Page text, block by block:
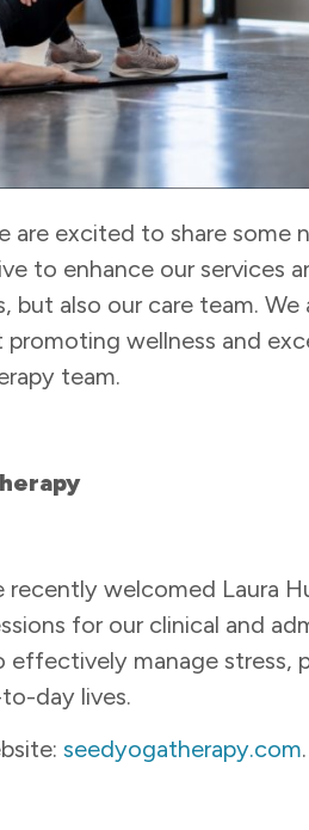
excited to share some
to enhance our services
also our care team.
wellness and
team.
recently welcomed Laura
for our clinical and
manage stress,
day lives.
seedyogatherapy.com.